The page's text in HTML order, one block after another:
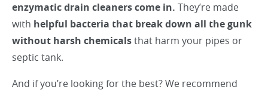
enzymatic drain cleaners come in. They’re made
with helpful bacteria that break down all the gunk
without harsh chemicalsthat harm your pipes or
septic tank.
And if you’re looking for the best? We recommend